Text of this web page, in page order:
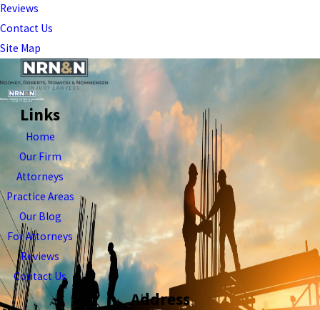
Reviews
Contact Us
Site Map
Links
Home
Our Firm
Attorneys
Practice Areas
Our Blog
For Attorneys
Reviews
Contact Us
Address